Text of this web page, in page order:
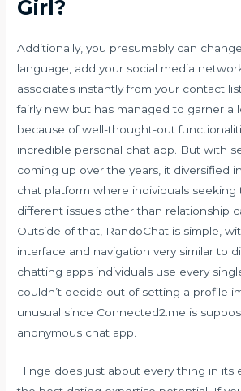
Girl?
Additionally, you presumably can
language, add your social media
associates instantly from your contact
fairly new but has managed to garner a
because of well-thought-out
incredible personal chat app. But with
coming up over the years, it diversified
chat platform where individuals
different issues other than relationship
Outside of that, RandoChat is simple,
interface and navigation very similar to
chatting apps individuals use every
couldn’t decide out of setting a profile
unusual since Connected2.me is
anonymous chat app.
Hinge does just about every thing in its